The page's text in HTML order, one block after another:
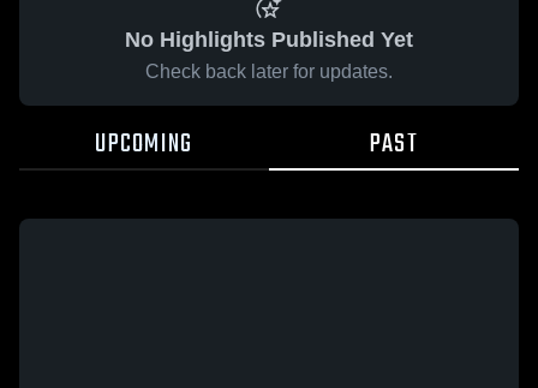
No Highlights Published Yet
Check back later for updates.
UPCOMING PAST